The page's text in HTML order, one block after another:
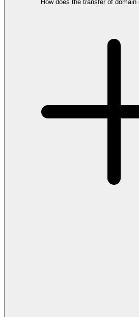
How does the transfer of domain